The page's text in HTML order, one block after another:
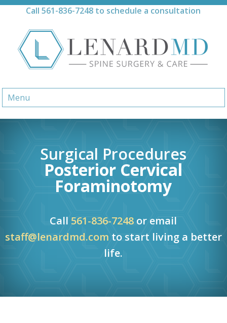
Skip
Call561-836-7248 to schedule a consultation
Menu
Surgical Procedures
Posterior Cervical
Foraminotomy
Call 561-836-7248 or email
staff@lenardmd.com to start living a better
life.